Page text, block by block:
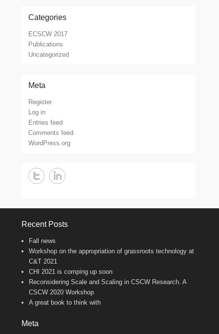
Categories
ECSCW 2017
Publications
Uncategorized
Meta
Register
Log in
Entries feed
Comments feed
WordPress.org
Recent Posts
Fall news
Workshop on the appropriation of grassroots technology at
C&T 2021
CHI 2021 is comping up soon
Reconsidering Scale and Scaling in CSCW Research. A
CSCW 2020 Workshop
A great book to think with
Meta